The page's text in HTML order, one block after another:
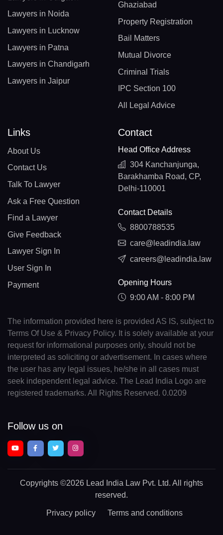
Lawyers in Noida
Lawyers in Lucknow
Lawyers in Patna
Lawyers in Chandigarh
Lawyers in Jaipur
Ghaziabad
Property Registration
Bail Matters
Mutual Divorce
Criminal Trials
IPC Section 100
All Legal Advice
Links
About Us
Contact Us
Talk To Lawyer
Ask a Free Question
Find a Lawyer
Give Feedback
Lawyer Sign In
User Sign In
Payment
Contact
Head Office Address
304 Kanchanjunga,
Barakhamba Road, CP,
Delhi-110001
Contact Details
8800788535
care@leadindia.law
careers@leadindia.law
Opening Hours
9:00 AM - 8:00 PM
The information provided here is provided AS IS, subject to
Terms Of Use & Privacy Policy. It is solely available at your
request for informational purposes only, should not be
interpreted as soliciting or advertisement. In cases where
the user has any legal issues, he/she in all cases must
seek independent legal advice. The Lead India Logo are
registered trademarks. All Rights Reserved. 0.0209
Follow us on
Copyrights ©2026 Lead India Law Pvt. Ltd. All rights
reserved.
Privacy policy Terms and conditions